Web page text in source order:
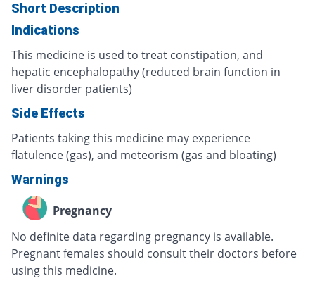
Short Description
Indications
This medicine is used to treat constipation, and
hepatic encephalopathy (reduced brain function in
liver disorder patients)
Side Effects
Patients taking this medicine may experience
flatulence (gas), and meteorism (gas and bloating)
Warnings
Pregnancy
No definite data regarding pregnancy is available.
Pregnant females should consult their doctors before
using this medicine.